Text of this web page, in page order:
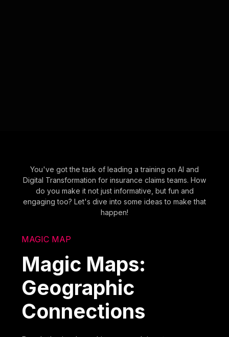
You've got the task of leading a training on AI and
Digital Transformation for insurance claims teams. How
do you make it not just informative, but fun and
engaging too? Let's dive into some ideas to make that
happen!
MAGIC MAP
Magic Maps:
Geographic
Connections